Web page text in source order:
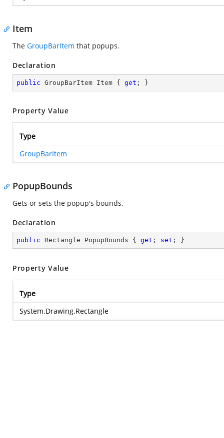
Item
The GroupBarItem that popups.
Declaration
public GroupBarItem Item { get ; }
Property Value
Type
GroupBarItem
PopupBounds
Gets or sets the popup's bounds.
Declaration
public Rectangle PopupBounds { get ; set ; }
Property Value
Type
System.Drawing.Rectangle